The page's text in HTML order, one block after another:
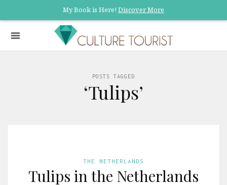
My Book is Here! Discover More
POSTS TAGGED
‘Tulips’
THE NETHERLANDS
Tulips in the Netherlands